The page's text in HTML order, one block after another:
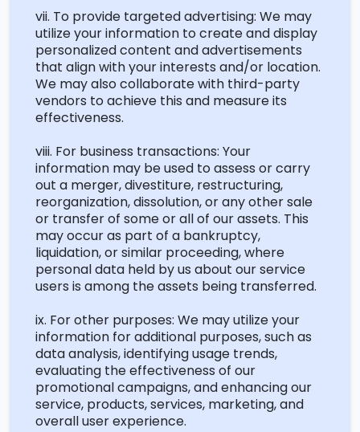
vii. To provide targeted advertising: We may
utilizeyour information to create and display
personalized content and advertisements
that align with your interests and/or location.
We may also collaborate with third-party
vendors to achieve this and measure its
effectiveness.
viii. For business transactions: Your
information may be used to assess or carry
out a merger, divestiture, restructuring,
reorganization, dissolution, or any other sale
or transfer of some orall of our assets. This
may occur as part of a bankruptcy,
liquidation, or similar proceeding, where
personal data held by us about our service
users is among the assets being transferred.
ix. For other purposes: We mayutilizeyour
information foradditional purposes, such as
data analysis,identifyingusage trends,
evaluating the effectiveness of our
promotional campaigns, and enhancing our
service, products, services, marketing, and
overall user experience.